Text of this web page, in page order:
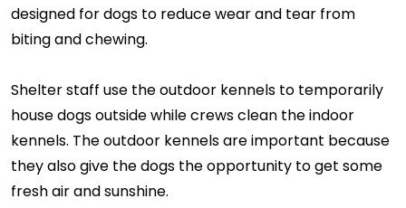
designed for dogs to reduce wear and tear from
biting and chewing.
Shelter staff use the outdoor kennels to temporarily
house dogs outside while crews clean the indoor
kennels. The outdoor kennels are important because
they also give the dogs the opportunity to get some
fresh air and sunshine.